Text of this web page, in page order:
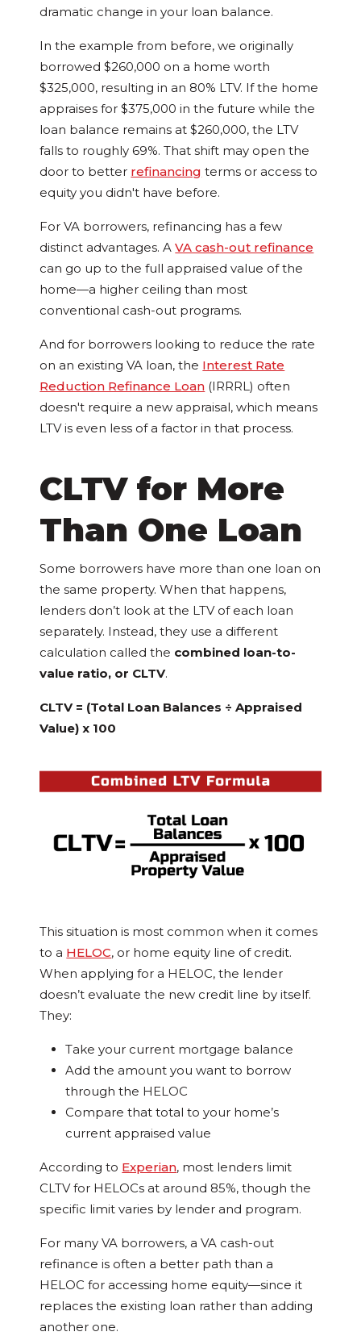
dramatic change in your loan balance.
In the example from before, we originally
borrowed $260,000 on a home worth
$325,000, resulting in an 80% LTV. If the home
appraises for $375,000 in the future while the
loan balance remains at $260,000, the LTV
falls to roughly 69%. That shift may open the
door to better refinancing terms or access to
equity you didn't have before.
For VA borrowers, refinancing has a few
distinct advantages. AVA cash-out refinance
can go up to the full appraised value of the
home—a higher ceiling than most
conventional cash-out programs.
And for borrowers looking to reduce the rate
on an existing VA loan, the Interest Rate
Reduction Refinance Loan (IRRRL) often
doesn't require a new appraisal, which means
LTV is even less of a factor in that process.
CLTV for More
Than One Loan
Some borrowers have more than one loan on
the same property. When that happens,
lenders don’t look at the LTV of each loan
separately. Instead, they use a different
calculation called the combined loan-to-
value ratio, or CLTV.
CLTV = (Total Loan Balances ÷ Appraised
Value) x 100
This situation is most common when it comes
to a HELOC, or home equity line of credit.
When applying for a HELOC, the lender
doesn’t evaluate the new credit line by itself.
They:
Take your current mortgage balance
Add the amount you want to borrow
through the HELOC
Compare that total to your home’s
current appraised value
According to Experian, most lenders limit
CLTV for HELOCs at around 85%, though the
specific limit varies by lender and program.
For many VA borrowers, a VA cash-out
refinance is often a better path than a
HELOC for accessing home equity—since it
replaces the existing loan rather than adding
another one.